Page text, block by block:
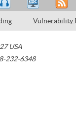
Vulnerability
USA
232-6348